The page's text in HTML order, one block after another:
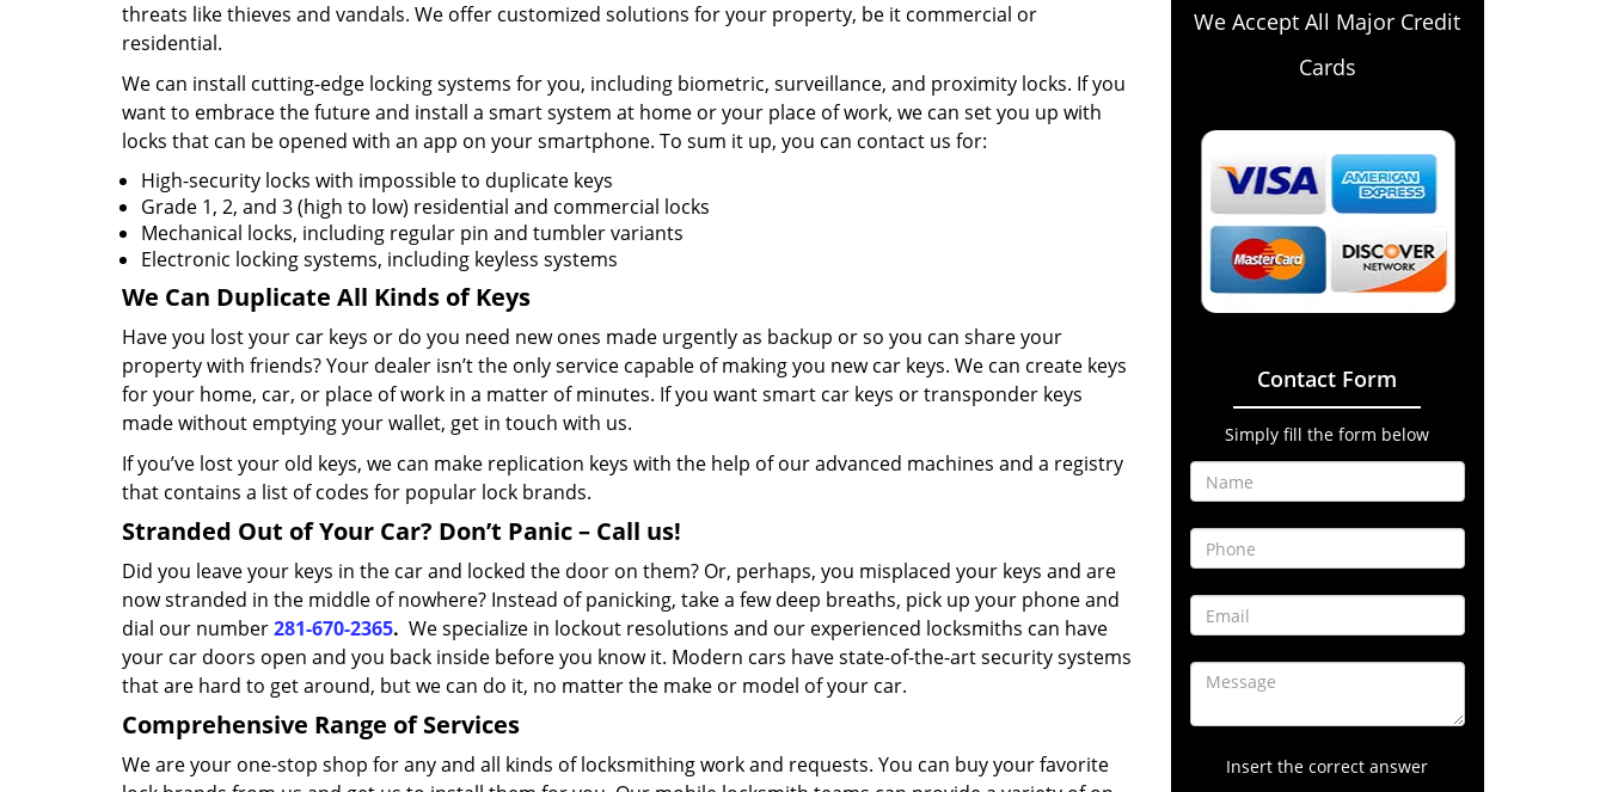
threats like thieves and vandals. We offer customized solutions for your property, be it commercial or
residential.
We can install cutting-edge locking systems for you, including biometric, surveillance, and proximity locks. If you
want to embrace the future and install a smart system at home or your place of work, we can set you up with
locks that can be opened with an app on your smartphone. To sum it up, you can contact us for:
High-security locks with impossible to duplicate keys
Grade 1, 2, and 3 (high to low) residential and commercial locks
Mechanical locks, including regular pin and tumbler variants
Electronic locking systems, including keyless systems
We Can Duplicate All Kinds of Keys
Have you lost your car keys or do you need new ones made urgently as backup or so you can share your
property with friends? Your dealer isn’t the only service capable of making you new car keys. We can create keys
for your home, car, or place of work in a matter of minutes. If you want smart car keys or transponder keys
made without emptying your wallet, get in touch with us.
If you’ve lost your old keys, we can make replication keys with the help of our advanced machines and a registry
that contains a list of codes for popular lock brands.
Stranded Out of Your Car? Don’t Panic – Call us!
Did you leave your keys in the car and locked the door on them? Or, perhaps, you misplaced your keys and are
now stranded in the middle of nowhere? Instead of panicking, take a few deep breaths, pick up your phone and
dial our number281-670-2365. We specialize in lockout resolutions and our experienced locksmiths can have
your car doors open and you back inside before you know it. Modern cars have state-of-the-art security systems
that are hard to get around, but we can do it, no matter the make or model of your car.
Comprehensive Range of Services
We are your one-stop shop for any and all kinds of locksmithing work and requests. You can buy your favorite
We Accept All Major Credit
Cards
Contact Form
Simply fill the form below
Insert the correct answer